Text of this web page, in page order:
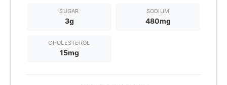
SUGAR
3g
SODIUM
480mg
CHOLESTEROL
15mg